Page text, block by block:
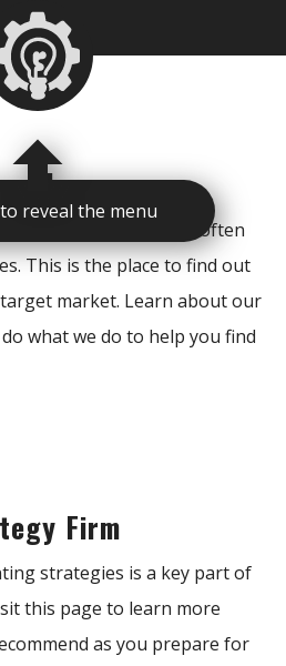
reveal the menu
specific clients and often
This is the place to find out
market. Learn about our
what we do to help you find
Firm
strategies is a key part of
this page to learn more
as you prepare for